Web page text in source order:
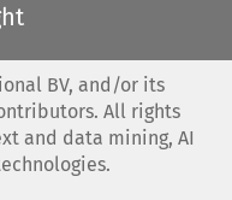
BV, and/or its
All rights
and data mining, AI